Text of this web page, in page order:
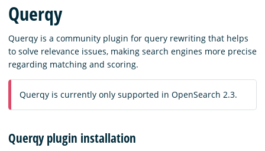
Blog
Download
Querqy
Querqy is a community plugin for query rewriting that helps
to solve relevance issues, making search engines more precise
regarding matching and scoring.
Querqy is currently only supported in OpenSearch 2.3.
Querqy plugin installation